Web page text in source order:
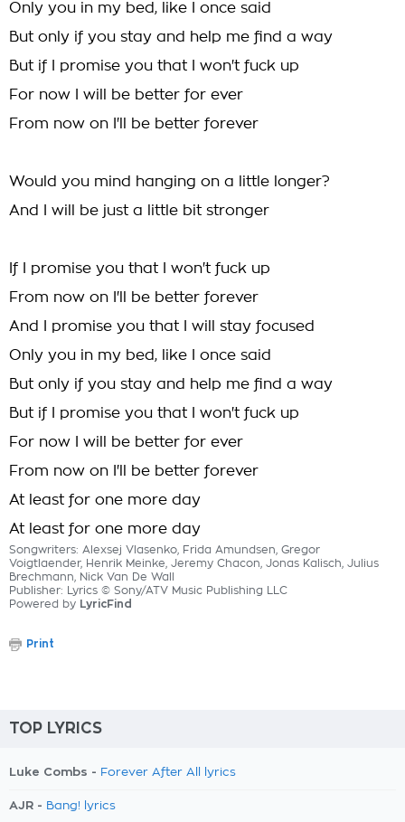
Only you in my bed, like I once said
But only if you stay and help me find a way
But if I promise you that I won't fuck up
For now I will be better for ever
From now on I'll be better forever
Would you mind hanging on a little longer?
And I will be just a little bit stronger
If I promise you that I won't fuck up
From now on I'll be better forever
And I promise you that I will stay focused
Only you in my bed, like I once said
But only if you stay and help me find a way
But if I promise you that I won't fuck up
For now I will be better for ever
From now on I'll be better forever
At least for one more day
At least for one more day
Songwriters: Alexsej Vlasenko, Frida Amundsen, Gregor
Voigtlaender, Henrik Meinke, Jeremy Chacon, Jonas Kalisch, Julius
Brechmann, Nick Van De Wall
Publisher: Lyrics © Sony/ATV Music Publishing LLC
Powered by LyricFind
Print
TOP LYRICS
Luke Combs - Forever After All lyrics
AJR - Bang! lyrics